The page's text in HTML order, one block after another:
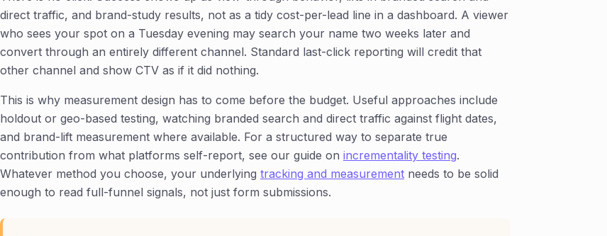
direct traffic, and brand-study results, not as a tidy cost-per-lead line in a dashboard. A viewer
who sees your spot on a Tuesday evening may search your name two weeks later and
convert through an entirely different channel. Standard last-click reporting will credit that
other channel and show CTV as if it did nothing.
This is why measurement design has to come before the budget. Useful approaches include
holdout or geo-based testing, watching branded search and direct traffic against flight dates,
and brand-lift measurement where available. For a structured way to separate true
contribution from what platforms self-report, see our guide on incrementality testing.
Whatever method you choose, your underlying tracking and measurement needs to be solid
enough to read full-funnel signals, not just form submissions.